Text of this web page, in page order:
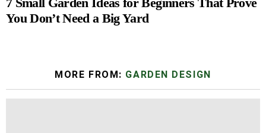
You Don’t Need a Big Yard
MORE FROM: GARDEN DESIGN